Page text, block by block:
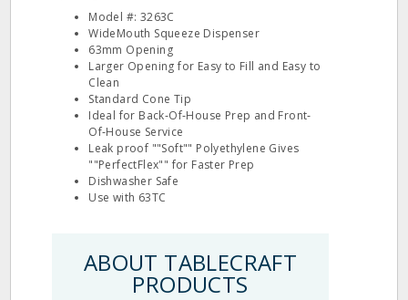
Model #: 3263C
WideMouth Squeeze Dispenser
63mm Opening
Larger Opening for Easy to Fill and Easy to
Clean
Standard Cone Tip
Ideal for Back‐Of‐House Prep and Front‐
Of‐House Service
Leak proof ""Soft"" Polyethylene Gives
""PerfectFlex"" for Faster Prep
Dishwasher Safe
Use with 63TC
ABOUT TABLECRAFT
PRODUCTS